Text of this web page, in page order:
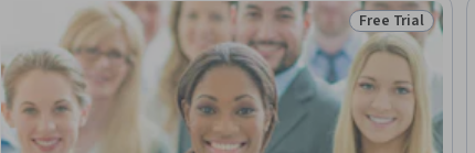
Status: Free Trial
Free Trial